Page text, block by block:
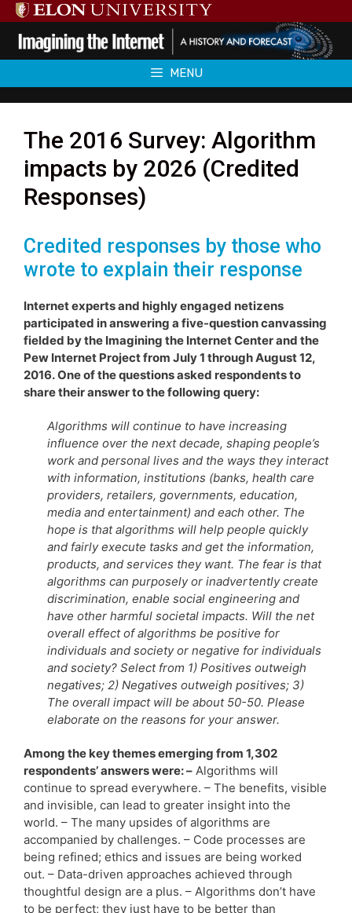
Skip
to
content
MENU
The 2016 Survey: Algorithm
impacts by 2026 (Credited
Responses)
Credited responses by those who
wrote to explain their response
Internet experts and highly engaged netizens
participated in answering a five-question canvassing
fielded by the Imagining the Internet Center and the
Pew Internet Project from July 1 through August 12,
2016. One of the questions asked respondents to
share their answer to the following query:
Algorithms will continue to have increasing
influence over the next decade, shaping people’s
work and personal lives and the ways they interact
with information, institutions (banks, health care
providers, retailers, governments, education,
media and entertainment) and each other. The
hope is that algorithms will help people quickly
and fairly execute tasks and get the information,
products, and services they want. The fear is that
algorithms can purposely or inadvertently create
discrimination, enable social engineering and
have other harmful societal impacts. Will the net
overall effect of algorithms be positive for
individuals and society or negative for individuals
and society? Select from 1) Positives outweigh
negatives; 2) Negatives outweigh positives; 3)
The overall impact will be about 50-50. Please
elaborate on the reasons for your answer.
Among the key themes emerging from 1,302
respondents’ answers were: – Algorithms will
continue to spread everywhere. – The benefits, visible
and invisible, can lead to greater insight into the
world. – The many upsides of algorithms are
accompanied by challenges. – Code processes are
being refined; ethics and issues are being worked
out. – Data-driven approaches achieved through
thoughtful design are a plus. – Algorithms don’t have
to be perfect; they just have to be better than